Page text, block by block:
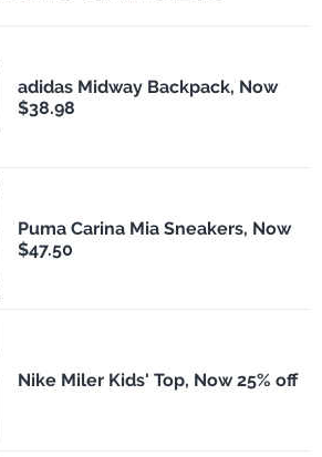
adidas Midway Backpack, Now
$38.98
Puma Carina Mia Sneakers, Now
$47.50
Nike Miler Kids' Top, Now 25% off